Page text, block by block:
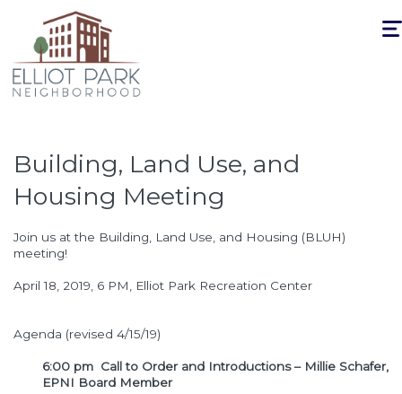
Building, Land Use, and
Housing Meeting
Join us at the Building, Land Use, and Housing (BLUH)
meeting!
April 18, 2019, 6 PM, Elliot Park Recreation Center
Agenda (revised 4/15/19)
6:00 pm Call to Order and Introductions – Millie Schafer,
EPNI Board Member